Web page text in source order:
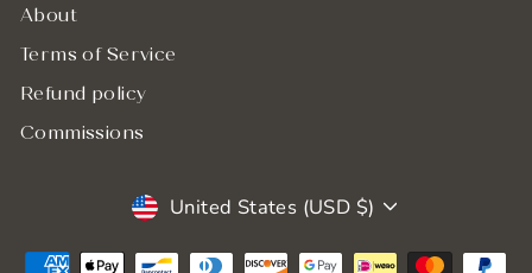
About
Terms of Service
Refund policy
Commissions
Currency
United States (USD $)